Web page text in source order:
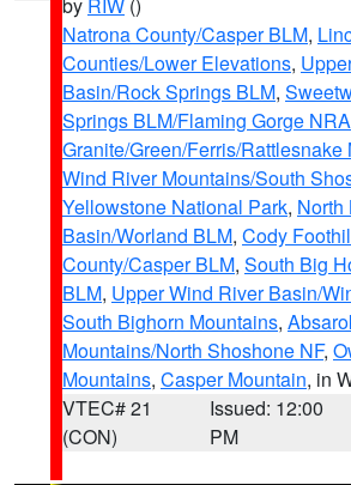
Natrona County/Casper BLM,
Counties/Lower Elevations,
Basin/Rock Springs BLM,
Springs BLM/Flaming Gorge NRA
Granite/Green/Ferris/Rattlesnake
Wind River Mountains/South
Yellowstone National Park, North
Basin/Worland BLM, Cody
County/Casper BLM, South Big
BLM, Upper Wind River Basin/
South Bighorn Mountains,
Mountains/North Shoshone NF,
Mountains, Casper Mountain, in
VTEC# 21
(CON)
Issued: 12:00
PM